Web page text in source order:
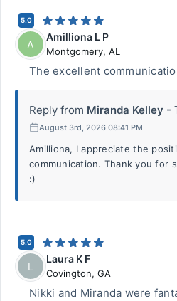
5.0
A
Amilliona L P
Montgomery, AL
The excellent
Reply from Miranda Kelley -
August 3rd, 2026 08:41 PM
Amilliona, I appreciate the
communication. Thank you for
:)
5.0
L
Laura K F
Covington, GA
Nikki and Miranda were